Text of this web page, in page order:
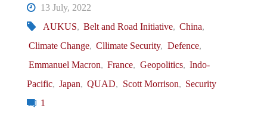
Pacific"
13 July, 2022
AUKUS, Belt and Road Initiative, China,
Climate Change, Cllimate Security, Defence,
Emmanuel Macron, France, Geopolitics, Indo-
Pacific, Japan, QUAD, Scott Morrison, Security
1